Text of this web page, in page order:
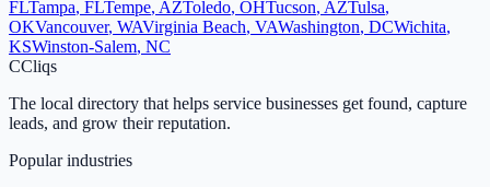
FLTampa, FLTempe, AZToledo, OHTucson, AZTulsa,
OKVancouver, WAVirginia Beach, VAWashington, DCWichita,
KSWinston-Salem, NC
CCliqs
The local directory that helps service businesses get found, capture
leads, and grow their reputation.
Popular industries